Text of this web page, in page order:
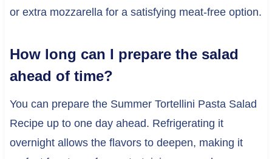
or extra mozzarella for a satisfying meat-free option.
How long can I prepare the salad
ahead of time?
You can prepare the Summer Tortellini Pasta Salad
Recipe up to one day ahead. Refrigerating it
overnight allows the flavors to deepen, making it